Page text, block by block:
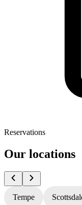
Reservations
Our locations
Tempe